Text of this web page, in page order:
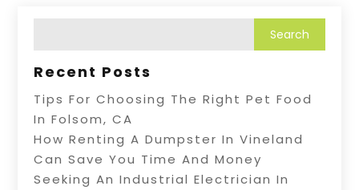
Recent Posts
Tips For Choosing The Right Pet Food
In Folsom, CA
How Renting A Dumpster In Vineland
Can Save You Time And Money
Seeking An Industrial Electrician In